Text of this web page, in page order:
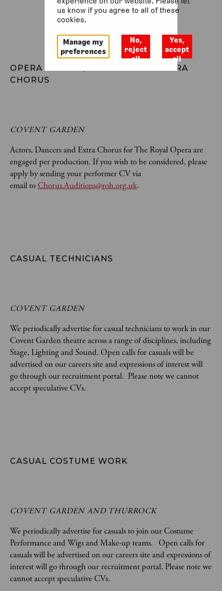
OPERA ACTORS, DANCERS AND EXTRA
CHORUS
COVENT GARDEN
Actors, Dancers and Extra Chorus for The Royal Opera are
engaged per production. If you wish to be considered, please
apply by sending your performer CV via
email toChorus.Auditions@roh.org.uk.
CASUAL TECHNICIANS
COVENT GARDEN
We periodically advertise for casual technicians to work in our
Covent Garden theatre across a range of disciplines, including
Stage, Lighting and Sound. Open calls for casuals will be
advertised on our careers site and expressions of interest will
go through our recruitment portal. Please note we cannot
accept speculative CVs.
CASUAL COSTUME WORK
COVENT GARDEN AND THURROCK
We periodically advertise for casuals to join our Costume
Performance and Wigs and Make-up teams. Open calls for
casuals will be advertised on our careers site and expressions of
interest will go through our recruitment portal. Please note we
cannot accept speculative CVs.
us know if you agree to all of these
cookies.
Manage my
preferences
No,
reject
all
Yes,
accept
all